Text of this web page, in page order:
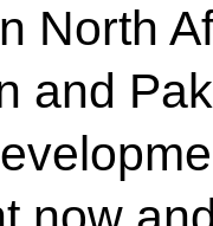
North
and